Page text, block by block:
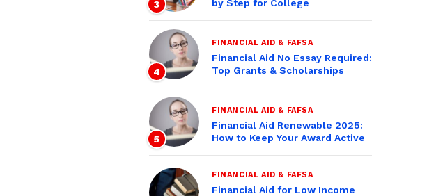
3
by Step for College
4
FINANCIAL AID & FAFSA
Financial Aid No Essay Required:
Top Grants & Scholarships
5
FINANCIAL AID & FAFSA
Financial Aid Renewable 2025:
How to Keep Your Award Active
FINANCIAL AID & FAFSA
Financial Aid for Low Income